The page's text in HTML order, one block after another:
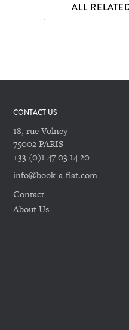
ALL
CONTACT US
18, rue Volney
75002 PARIS
+33 (0)1 47 03 14 20
info@book-a-flat.com
Contact
About Us